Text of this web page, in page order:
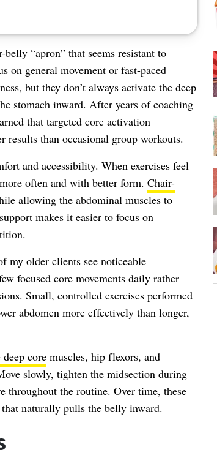
“apron” that seems resistant to
on general movement or fast-paced
but they don’t always activate the deep
stomach inward. After years of coaching
that targeted core activation
results than occasional group workouts.
and accessibility. When exercises feel
often and with better form. Chair-
allowing the abdominal muscles to
makes it easier to focus on
my older clients see noticeable
focused core movements daily rather
Small, controlled exercises performed
abdomen more effectively than longer,
coremuscles, hip flexors, and
slowly, tighten the midsection during
throughout the routine. Over time, these
naturally pulls the belly inward.